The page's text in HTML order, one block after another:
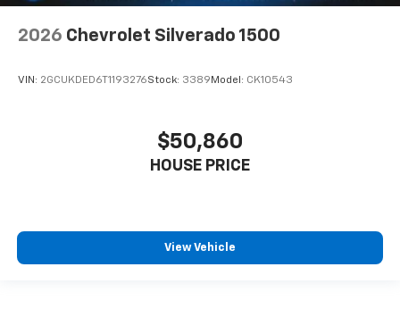
2026 Chevrolet Silverado 1500
VIN: 2GCUKDED6T1193276Stock: 3389 Model: CK10543
$50,860
HOUSE PRICE
View Vehicle